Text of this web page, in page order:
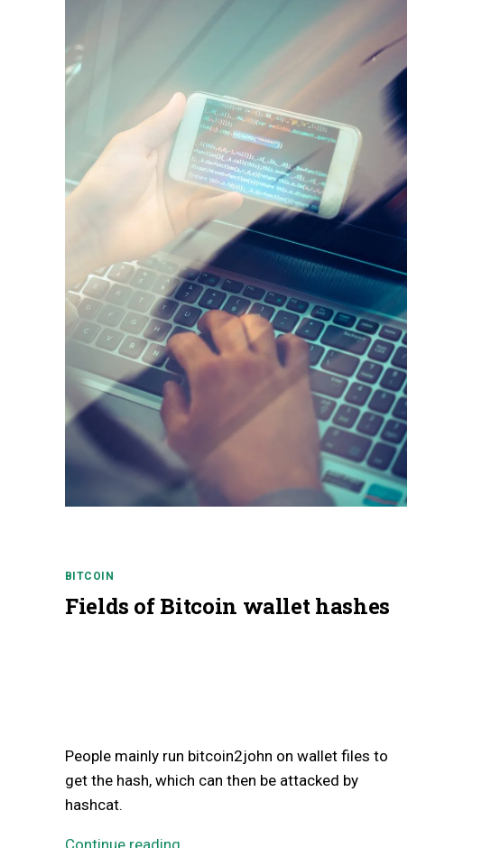
BITCOIN
Fields of Bitcoin wallet hashes
People mainly run bitcoin2john on wallet files to
get the hash, which can then be attacked by
hashcat.
Continue reading